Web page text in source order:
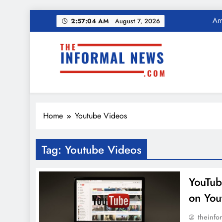
2:57:04 AM August 7, 2026
The Informal News
Home Youtube Videos
Tag: Youtube Videos
on